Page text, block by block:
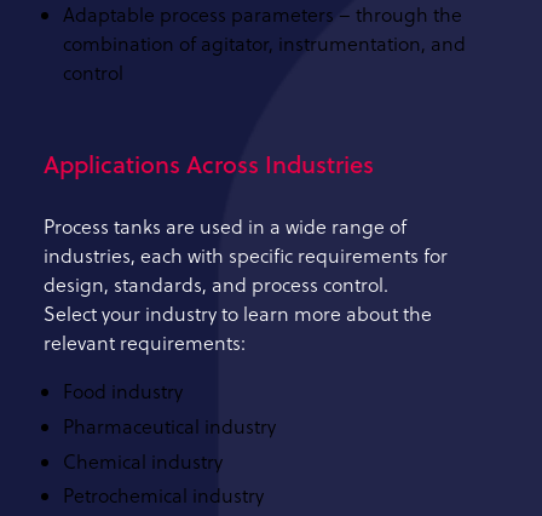
Adaptable process parameters – through the
combination of agitator, instrumentation, and
control
Applications Across Industries
Process tanks are used in a wide range of
industries, each with specific requirements for
design, standards, and process control.
Select your industry to learn more about the
relevant requirements:
Food industry
Pharmaceutical industry
Chemical industry
Petrochemical industry